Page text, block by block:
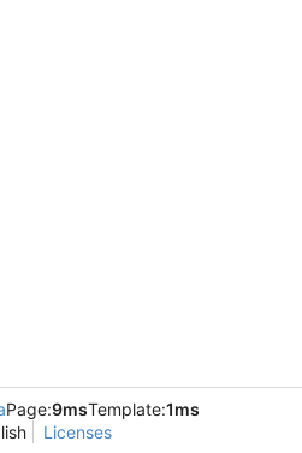
Page:9msTemplate:1ms
Licenses